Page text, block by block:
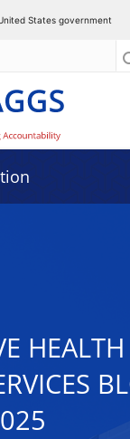
States government